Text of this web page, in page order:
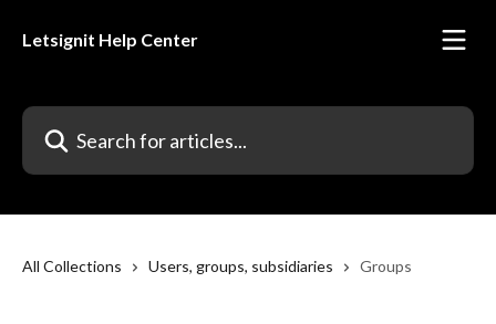
Letsignit Help Center
Search for articles...
All Collections Users, groups, subsidiaries Groups